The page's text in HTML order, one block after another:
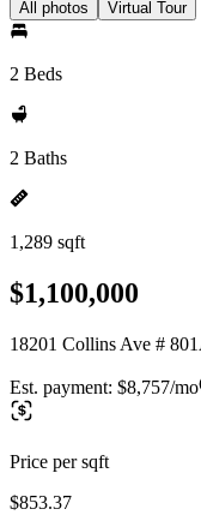
All photos Virtual Tour
2 Beds
2 Baths
1,289 sqft
$1,100,000
18201 Collins Ave #
Est. payment: $8,757/mo
Price per sqft
$853.37